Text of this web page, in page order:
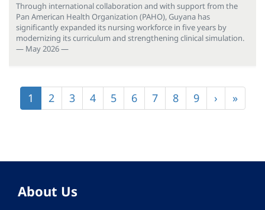
Through international collaboration and with support from the
Pan American Health Organization (PAHO), Guyana has
significantly expanded its nursing workforce in five years by
modernizing its curriculum and strengthening clinical simulation.
— May 2026 —
Current
page
1 Page
2 Page
3 Page
4 Page
5 Page
6 Page
7 Page
8 Page
9
Next
page
›
Last
page
»
About Us